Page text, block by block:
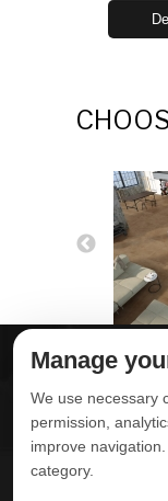
ABOUT
CONTACT
POLITICA
Manage
We use necessary
permission,
improve
category.